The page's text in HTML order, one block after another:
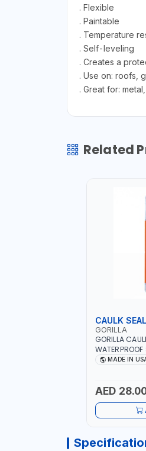
. Flexible
. Paintable
. Temperature
. Self-leveling
. Creates a
. Use on: roofs,
. Great for:
Related
CAULK SEAL
GORILLA
GORILLA
MADE IN USA
MADE IN
AED